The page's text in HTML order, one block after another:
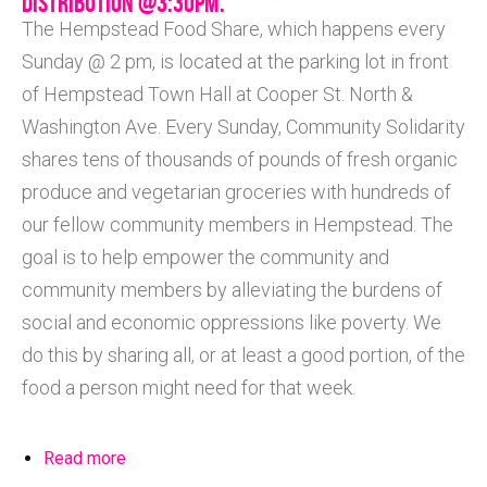
The Hempstead Food Share, which happens every
Sunday @ 2 pm, is located at the parking lot in front
of Hempstead Town Hall at Cooper St. North &
Washington Ave. Every Sunday, Community Solidarity
shares tens of thousands of pounds of fresh organic
produce and vegetarian groceries with hundreds of
our fellow community members in Hempstead. The
goal is to help empower the community and
community members by alleviating the burdens of
social and economic oppressions like poverty. We
do this by sharing all, or at least a good portion, of the
food a person might need for that week.
Read more